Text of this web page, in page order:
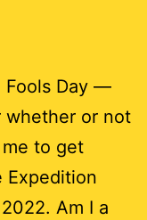
Fools Day —
whether or not
to get
Expedition
Am I a